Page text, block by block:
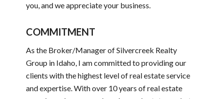
you, and we appreciate your business.
COMMITMENT
As the Broker/Manager of Silvercreek Realty
Group in Idaho, I am committed to providing our
clients with the highest level of real estate service
and expertise. With over 10 years of real estate